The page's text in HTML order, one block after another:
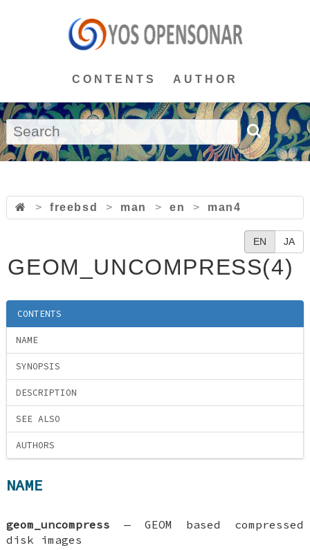
CONTENTS AUTHOR
> freebsd > man > en > man4
EN JA
GEOM_UNCOMPRESS(4)
CONTENTS
NAME
SYNOPSIS
DESCRIPTION
SEE ALSO
AUTHORS
NAME
geom_uncompress — GEOM based compressed
disk images